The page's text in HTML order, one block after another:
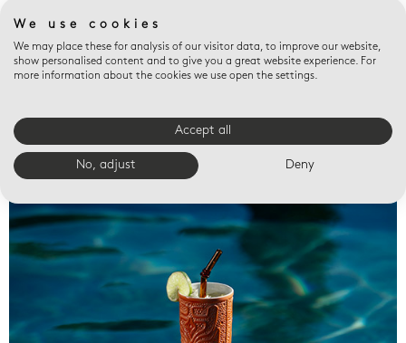
Valet trays
We use cookies
We may place these for analysis of our visitor data, to improve our website,
show personalised content and to give you a great website experience. For
more information about the cookies we use open the settings.
Accept all
No, adjust Deny